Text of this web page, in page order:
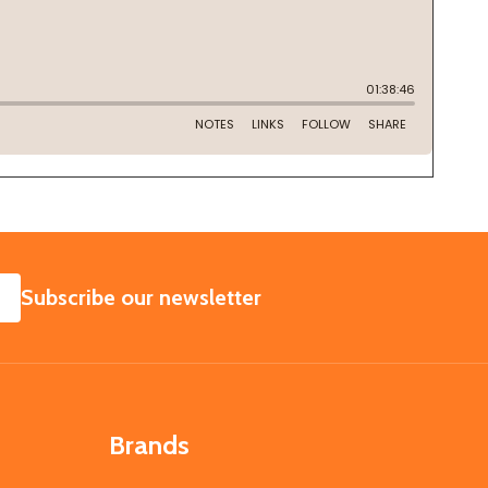
SUBSCRIBE
Subscribe our newsletter
Brands